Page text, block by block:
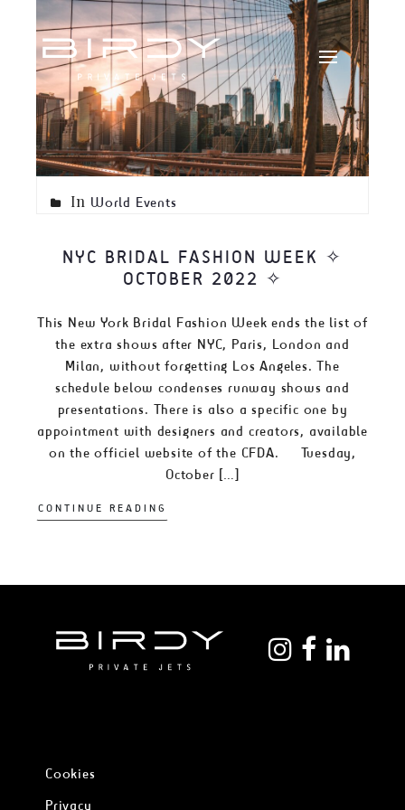
In World Events
NYC BRIDAL FASHION WEEK ✧
OCTOBER 2022 ✧
This New York Bridal Fashion Week ends the list of
the extra shows after NYC, Paris, London and
Milan, without forgetting Los Angeles. The
schedule below condenses runway shows and
presentations. There is also a specific one by
appointment with designers and creators, available
on the officiel website of the CFDA. Tuesday,
October […]
CONTINUE READING
Cookies
Privacy